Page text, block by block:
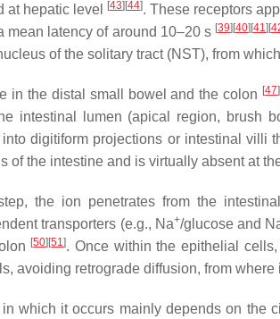
at hepatic level [43][44]. These receptors
mean latency of around 10–20 s [39][40][41][
of the solitary tract (NST), from
in the distal small bowel and the colon [47]
intestinal lumen (apical region, brush
digitiform projections or intestinal villi
the intestine and is virtually absent at
the ion penetrates from the
transporters (e.g., Na+/glucose and
[50][51]. Once within the epithelial
avoiding retrograde diffusion, from where
which it occurs mainly depends on the